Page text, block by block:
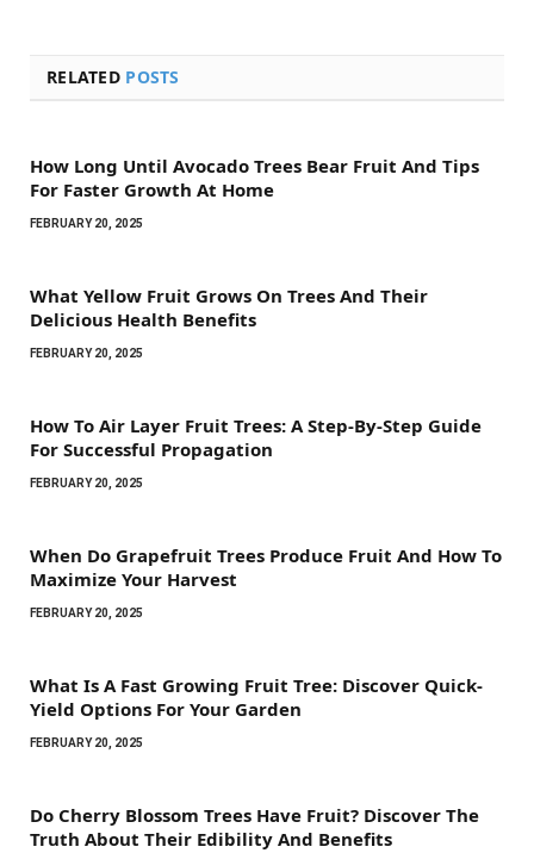
RELATED POSTS
How Long Until Avocado Trees Bear Fruit And Tips
For Faster Growth At Home
FEBRUARY 20, 2025
What Yellow Fruit Grows On Trees And Their
Delicious Health Benefits
FEBRUARY 20, 2025
How To Air Layer Fruit Trees: A Step-By-Step Guide
For Successful Propagation
FEBRUARY 20, 2025
When Do Grapefruit Trees Produce Fruit And How To
Maximize Your Harvest
FEBRUARY 20, 2025
What Is A Fast Growing Fruit Tree: Discover Quick-
Yield Options For Your Garden
FEBRUARY 20, 2025
Do Cherry Blossom Trees Have Fruit? Discover The
Truth About Their Edibility And Benefits